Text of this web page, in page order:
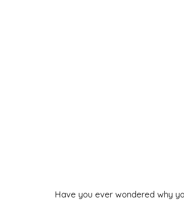
Have you ever wondered why